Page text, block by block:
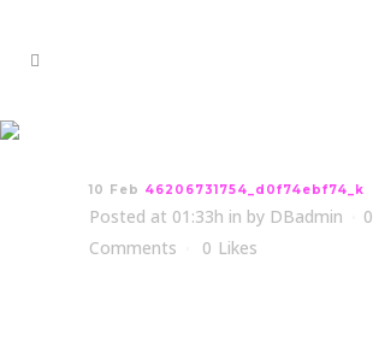
10 Feb 46206731754_d0f74ebf74_k
Posted at 01:33h in by DBadmin
0
Comments
0 Likes